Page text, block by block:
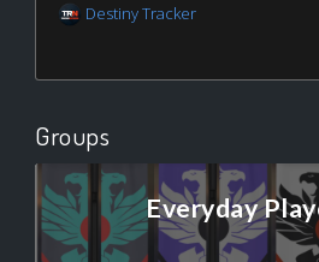
Destiny Tracker
Groups
Everyday